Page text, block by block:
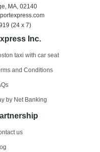
MA, 02140
(24 x 7)
Inc.
taxi with car seat
and Conditions
by Net Banking
us